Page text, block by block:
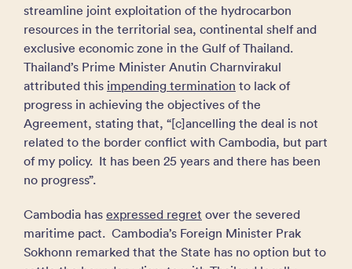
streamline joint exploitation of the hydrocarbon
resources in the territorial sea, continental shelf and
exclusive economic zone in the Gulf of Thailand.
Thailand’s Prime ​Minister Anutin Charnvirakul
attributed this impending termination to lack of
progress in achieving the objectives of the
Agreement, stating that, “[c]ancelling the deal is not
related to the border ​conflict with Cambodia, but part
of my policy. It has been 25 years and there has been
no progress”.
Cambodia has expressed regret over the severed
maritime pact. Cambodia’s Foreign Minister Prak
Sokhonn remarked that the State has no option but to